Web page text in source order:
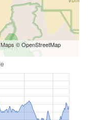
Maps ©OpenStreetMap